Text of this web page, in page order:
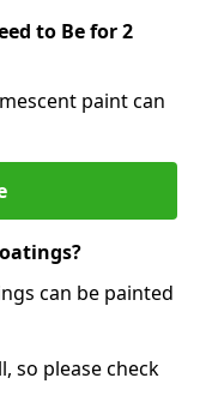
to Be for 2
paint can
can be painted
so please check